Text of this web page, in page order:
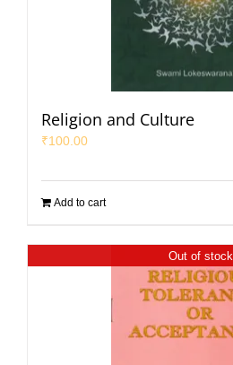
Religion and Culture
₹100.00
Add to cart
Out of stock